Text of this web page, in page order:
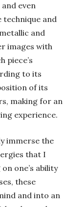
even
technique and
and
images with
piece’s
to its
of its
making for an
experience.
immerse the
that I
one’s ability
these
and into an